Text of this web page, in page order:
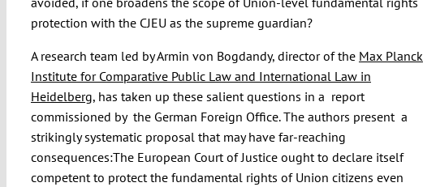
protection with the CJEU as the supreme guardian?
A research team led by Armin von Bogdandy, director of the Max Planck
Institute for Comparative Public Law and International Law in
Heidelberg, has taken up these salient questions in a report
commissioned by the German Foreign Office. The authors present a
strikingly systematic proposal that may have far-reaching
consequences:The European Court of Justice ought to declare itself
competent to protect the fundamental rights of Union citizens even